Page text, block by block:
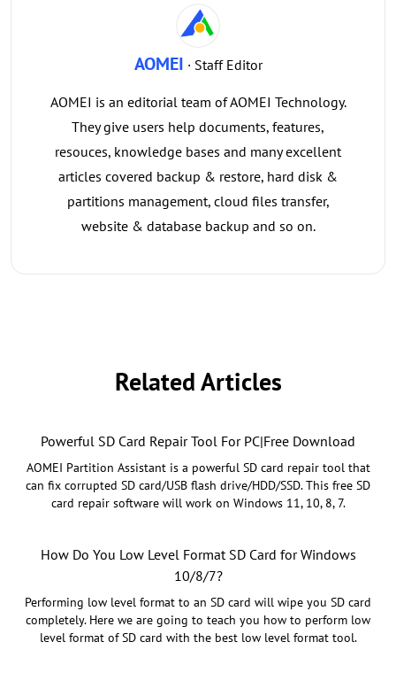
AOMEI · Staff Editor
AOMEI is an editorial team of AOMEI Technology.
They give users help documents, features,
resouces, knowledge bases and many excellent
articles covered backup & restore, hard disk &
partitions management, cloud files transfer,
website & database backup and so on.
Related Articles
Powerful SD Card Repair Tool For PC|Free Download
AOMEI Partition Assistant is a powerful SD card repair tool that
can fix corrupted SD card/USB flash drive/HDD/SSD. This free SD
card repair software will work on Windows 11, 10, 8, 7.
How Do You Low Level Format SD Card for Windows
10/8/7?
Performing low level format to an SD card will wipe you SD card
completely. Here we are going to teach you how to perform low
level format of SD card with the best low level format tool.